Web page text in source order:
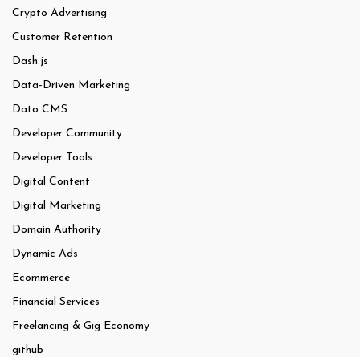
Crypto Advertising
Customer Retention
Dash.js
Data-Driven Marketing
Dato CMS
Developer Community
Developer Tools
Digital Content
Digital Marketing
Domain Authority
Dynamic Ads
Ecommerce
Financial Services
Freelancing & Gig Economy
github